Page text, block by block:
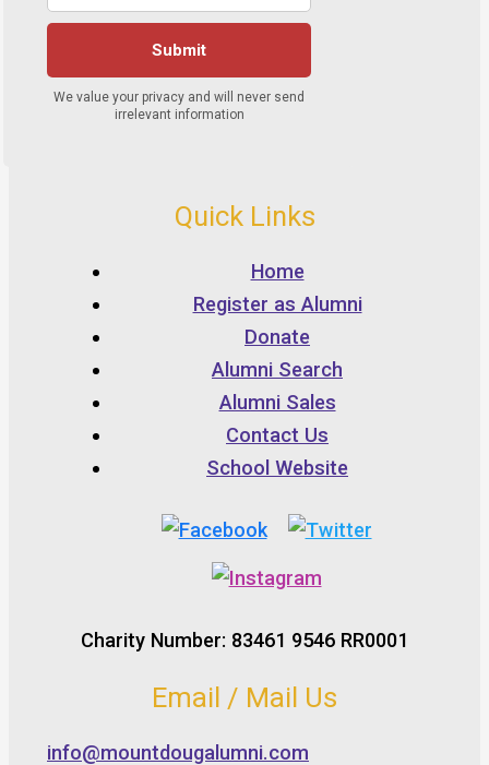
Quick Links
Home
Register as Alumni
Donate
Alumni Search
Alumni Sales
Contact Us
School Website
Charity Number: 83461 9546 RR0001
Email / Mail Us
info@mountdougalumni.com